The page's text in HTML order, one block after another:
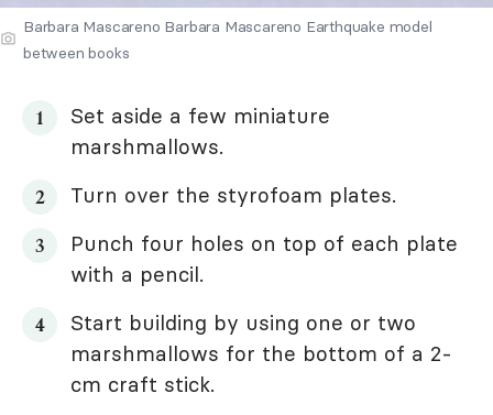
Barbara Mascareno Barbara Mascareno Earthquake model
between books
Set aside a few miniature
marshmallows.
Turn over the styrofoam plates.
Punch four holes on top of each plate
with a pencil.
Start building by using one or two
marshmallows for the bottom of a 2-
cm craft stick.